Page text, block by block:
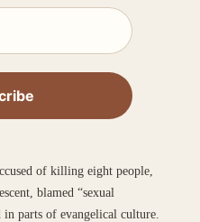
of killing eight people,
blamed “sexual
parts of evangelical culture.